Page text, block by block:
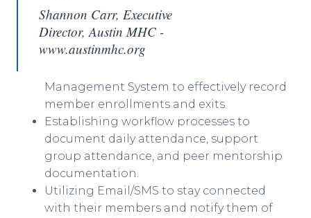
Shannon Carr, Executive
Director, Austin MHC -
www.austinmhc.org
Management System to effectively record
member enrollments and exits.
Establishing workflow processes to
document daily attendance, support
group attendance, and peer mentorship
documentation.
Utilizing Email/SMS to stay connected
with their members and notify them of